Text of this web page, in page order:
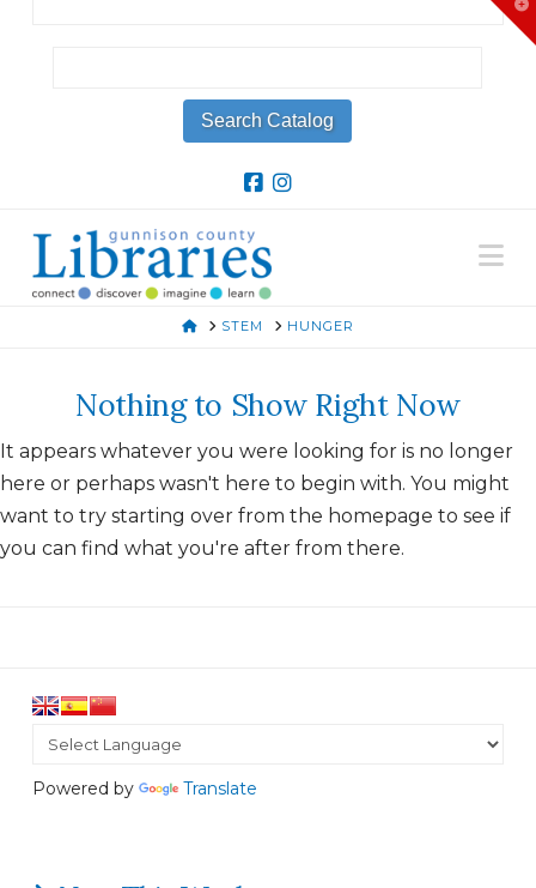
HOMESTEM HUNGER
Nothing to Show Right Now
It appears whatever you were looking for is no longer
here or perhaps wasn't here to begin with. You might
want to try starting over from the homepage to see if
you can find what you're after from there.
Powered by Translate